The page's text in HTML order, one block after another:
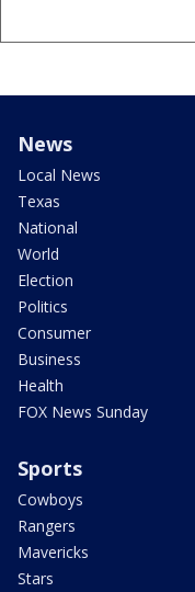
News
Local News
Texas
National
World
Election
Politics
Consumer
Business
Health
FOX News Sunday
Sports
Cowboys
Rangers
Mavericks
Stars